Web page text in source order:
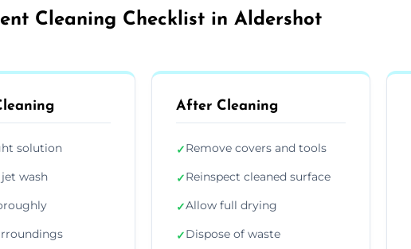
Cleaning Checklist in Aldershot
solution
wash
After Cleaning
✓Remove covers and tools
✓Reinspect cleaned surface
✓Allow full drying
✓Dispose of waste